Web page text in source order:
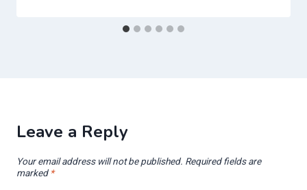
Leave a Reply
Your email address will not be published. Required fields are
marked *